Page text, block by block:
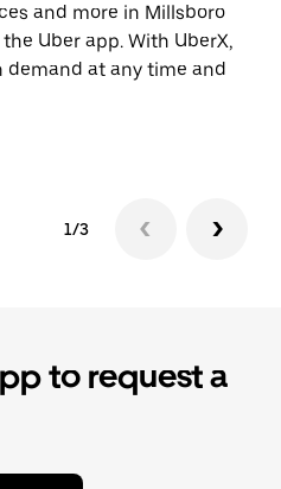
and more in Millsboro
Uber app. With UberX,
demand at any time and
1/3
to request a